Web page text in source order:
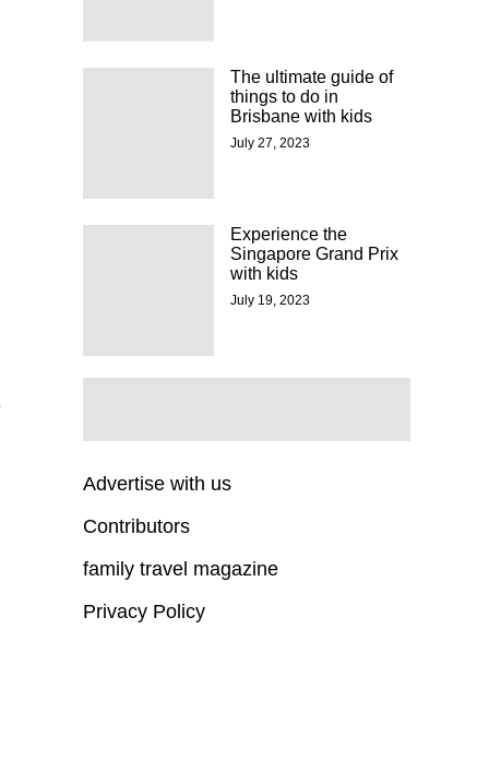
The ultimate guide of
things to do in
Brisbane with kids
July 27, 2023
Experience the
Singapore Grand Prix
with kids
July 19, 2023
Advertise with us
Contributors
family travel magazine
Privacy Policy